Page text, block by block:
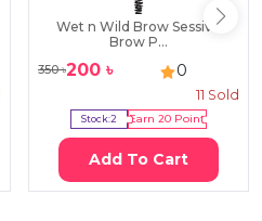
Wet n Wild Brow Sessive
Brow P...
350৳200 ৳ 0
11 Sold
Stock:2 Earn20 Point
Add To Cart